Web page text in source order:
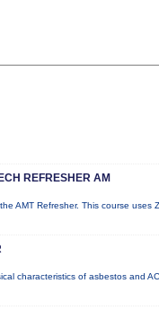
REFRESHER AM
AMT Refresher. This course
characteristics of asbestos and